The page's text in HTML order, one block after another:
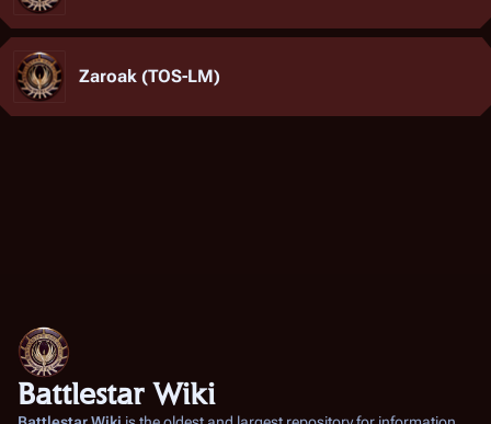
Zaroak (TOS-LM)
Battlestar Wiki